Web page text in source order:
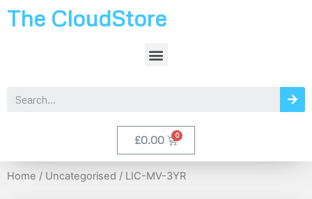
The CloudStore
£0.00
Home / Uncategorised / LIC-MV-3YR